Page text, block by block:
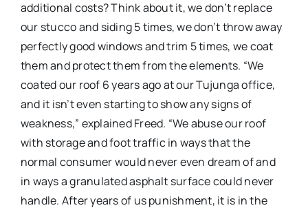
additional costs? Think about it, we don’t replace
our stucco and siding 5 times, we don’t throw away
perfectly good windows and trim 5 times, we coat
them and protect them from the elements. “We
coated our roof 6 years ago at our Tujunga office,
and it isn’t even starting to show any signs of
weakness,” explained Freed. “We abuse our roof
with storage and foot traffic in ways that the
normal consumer would never even dream of and
in ways a granulated asphalt surface could never
handle. After years of us punishment, it is in the